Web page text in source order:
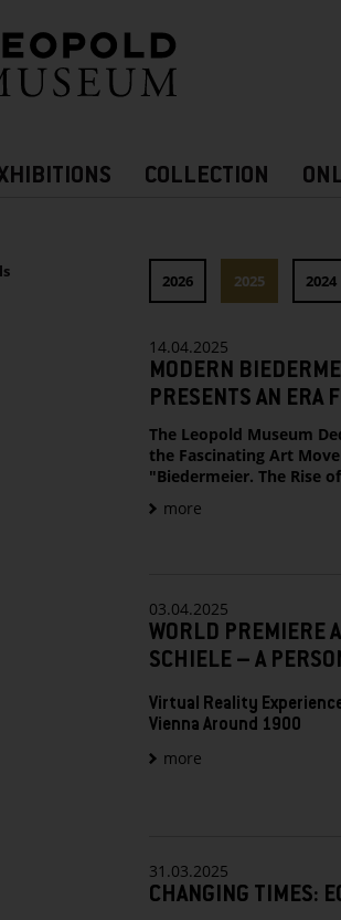
COLLECTION
2026 2025 2024
14.04.2025
MODERN
PRESENTS AN ERA
The Leopold Museum
the Fascinating Art
"Biedermeier. The Rise
more
MUSEUM
PRESENTS
AN
FULL
OF
03.04.2025
WORLD PREMIERE
SCHIELE – A
Virtual Reality
Vienna Around 1900
more
Leopold
Museum:
Egon
31.03.2025
CHANGING TIMES: